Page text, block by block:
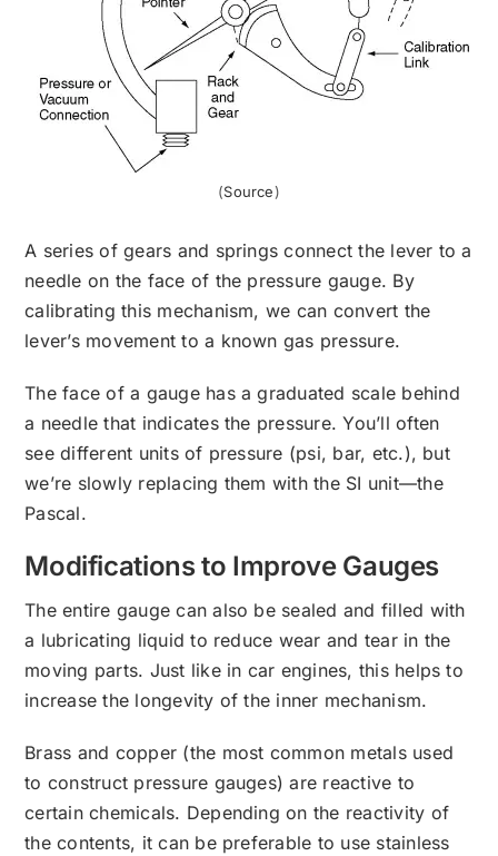
(Source)
A series of gears and springs connect the lever to a
needle on the face of the pressure gauge. By
calibrating this mechanism, we can convert the
lever’s movement to a known gas pressure.
The face of a gauge has a graduated scale behind
a needle that indicates the pressure. You’ll often
see different units of pressure (psi, bar, etc.), but
we’re slowly replacing them with the SI unit—the
Pascal.
Modifications to Improve Gauges
The entire gauge can also be sealed and filled with
a lubricating liquid to reduce wear and tear in the
moving parts. Just like in car engines, this helps to
increase the longevity of the inner mechanism.
Brass and copper (the most common metals used
to construct pressure gauges) are reactive to
certain chemicals. Depending on the reactivity of
the contents, it can be preferable to use stainless